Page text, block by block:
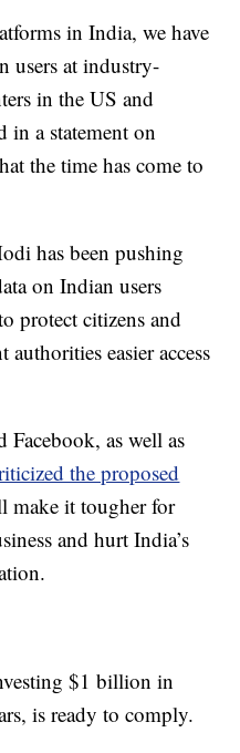
in India, we have
users at industry-
in the US and
in a statement on
the time has come to
has been pushing
on Indian users
protect citizens and
easier access
as well as
the proposed
make it tougher for
and hurt India’s
$1 billion in
is ready to comply.